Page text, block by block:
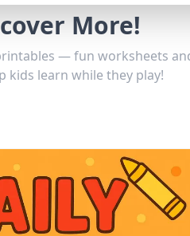
More!
— fun worksheets
kids learn while they play!